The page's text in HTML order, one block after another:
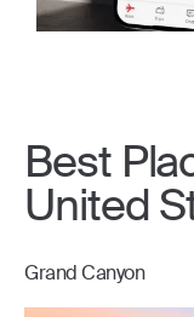
Best
United
Grand Canyon